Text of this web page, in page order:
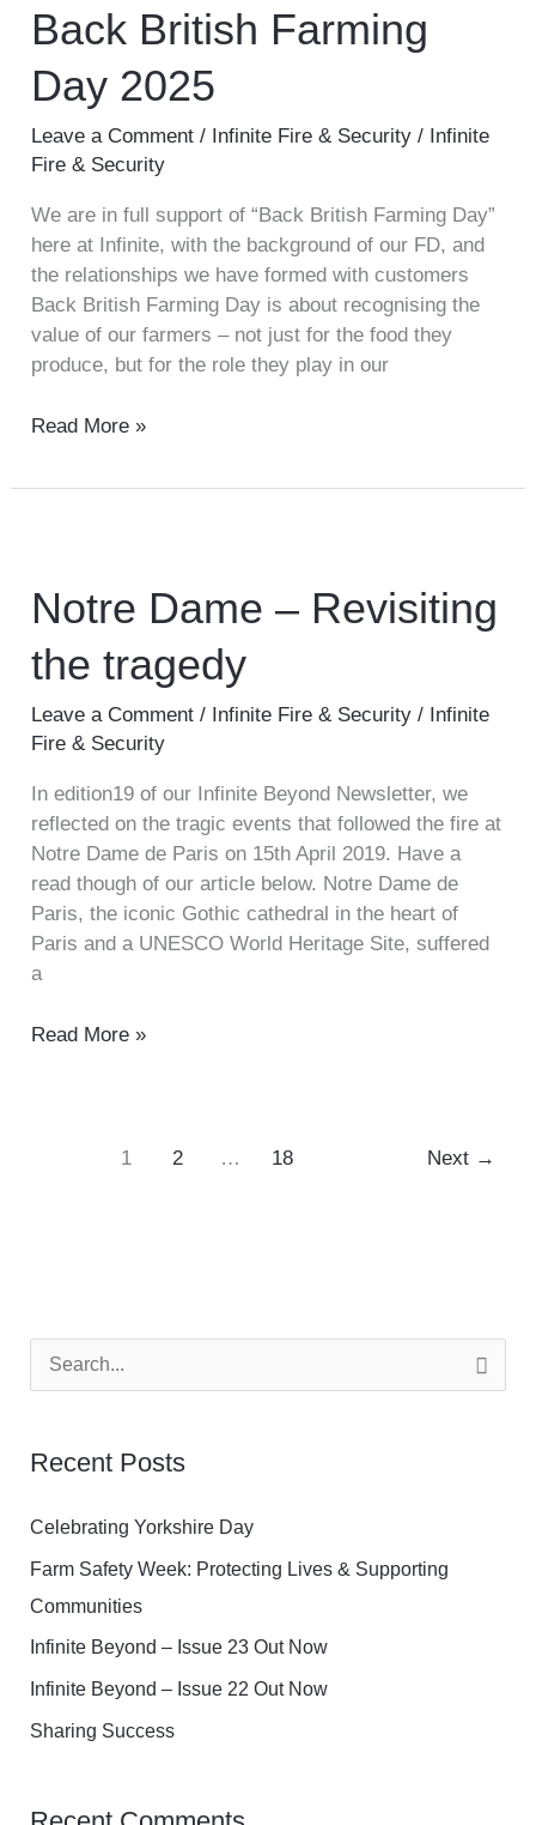
Back British Farming
Day 2025
Leave a Comment / Infinite Fire & Security / Infinite
Fire & Security
We are in full support of “Back British Farming Day”
here at Infinite, with the background of our FD, and
the relationships we have formed with customers
Back British Farming Day is about recognising the
value of our farmers – not just for the food they
produce, but for the role they play in our
Farming
Day
2025
Read More »
Notre Dame – Revisiting
the tragedy
Leave a Comment / Infinite Fire & Security / Infinite
Fire & Security
In edition19 of our Infinite Beyond Newsletter, we
reflected on the tragic events that followed the fire at
Notre Dame de Paris on 15th April 2019. Have a
read though of our article below. Notre Dame de
Paris, the iconic Gothic cathedral in the heart of
Paris and a UNESCO World Heritage Site, suffered
a
–
Revisiting
the
tragedy
Read More »
1 2 … 18 Next →
c
h
Recent Posts
Celebrating Yorkshire Day
Farm Safety Week: Protecting Lives & Supporting
Communities
Infinite Beyond – Issue 23 Out Now
Infinite Beyond – Issue 22 Out Now
Sharing Success